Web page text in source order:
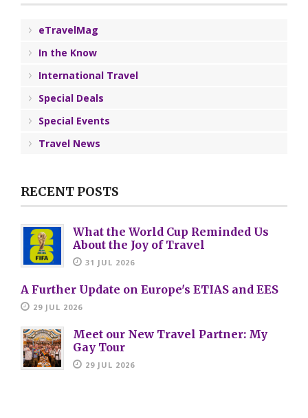
eTravelMag
In the Know
International Travel
Special Deals
Special Events
Travel News
RECENT POSTS
What the World Cup Reminded Us
About the Joy of Travel
31 JUL 2026
A Further Update on Europe's ETIAS and EES
29 JUL 2026
Meet our New Travel Partner: My
Gay Tour
29 JUL 2026